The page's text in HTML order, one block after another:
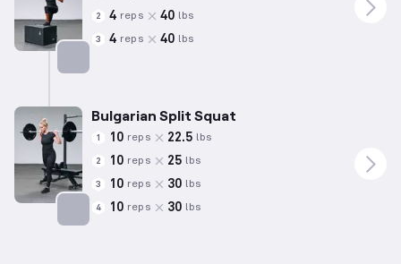
2 4 reps 40 lbs
3 4 reps 40 lbs
Bulgarian Split Squat
1 10 reps 22.5 lbs
2 10 reps 25 lbs
3 10 reps 30 lbs
4 10 reps 30 lbs